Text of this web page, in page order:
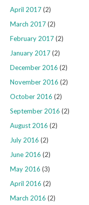
April 2017(2)
March 2017(2)
February 2017(2)
January 2017(2)
December 2016 (2)
November 2016 (2)
October 2016 (2)
September 2016 (2)
August 2016 (2)
July 2016 (2)
June 2016 (2)
May 2016 (3)
April 2016 (2)
March 2016 (2)